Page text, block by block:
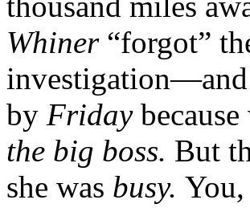
Whiner “forgot”
investigation—and
by Fridaybecause
the big boss. But
she was busy.